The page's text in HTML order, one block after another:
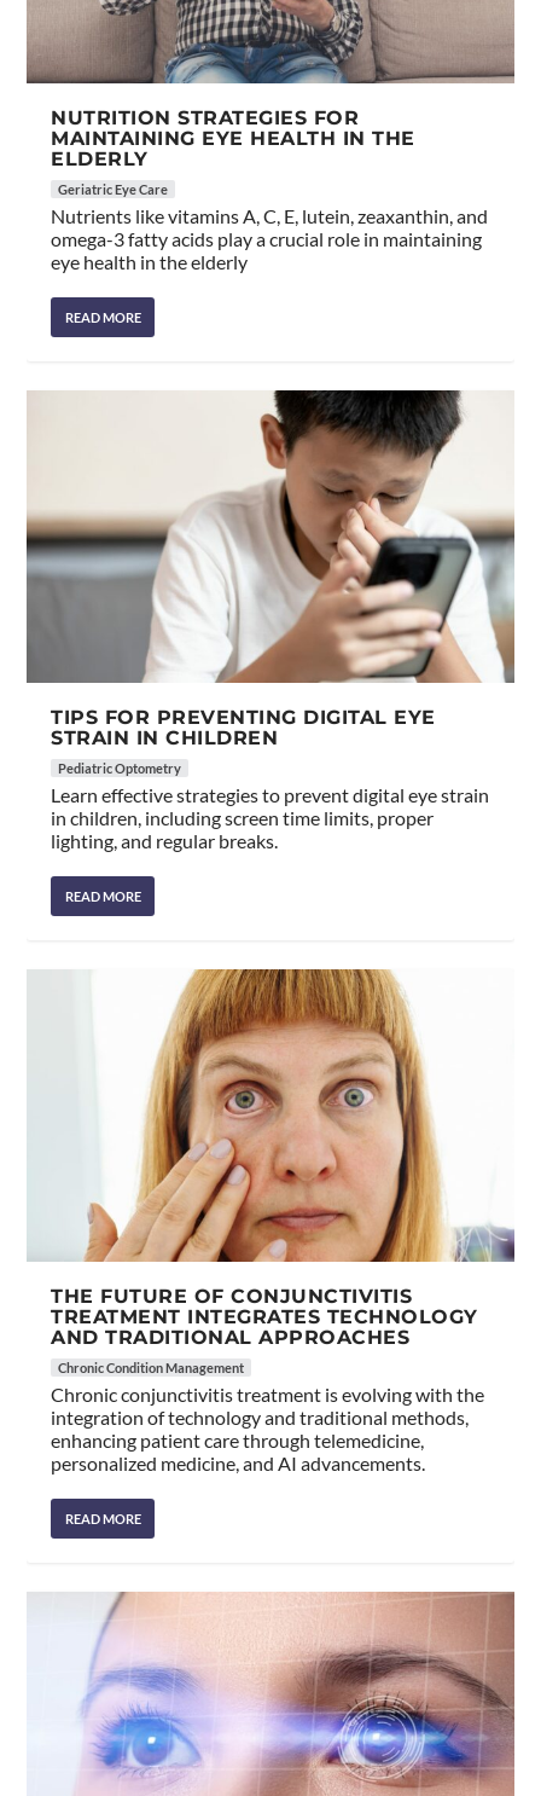
NUTRITION STRATEGIES FOR
MAINTAINING EYE HEALTH IN THE
ELDERLY
Geriatric Eye Care
Nutrients like vitamins A, C, E, lutein, zeaxanthin, and
omega-3 fatty acids play a crucial role in maintaining
eye health in the elderly
READ MORE
TIPS FOR PREVENTING DIGITAL EYE
STRAIN IN CHILDREN
Pediatric Optometry
Learn effective strategies to prevent digital eye strain
in children, including screen time limits, proper
lighting, and regular breaks.
READ MORE
THE FUTURE OF CONJUNCTIVITIS
TREATMENT INTEGRATES TECHNOLOGY
AND TRADITIONAL APPROACHES
Chronic Condition Management
Chronic conjunctivitis treatment is evolving with the
integration of technology and traditional methods,
enhancing patient care through telemedicine,
personalized medicine, and AI advancements.
READ MORE